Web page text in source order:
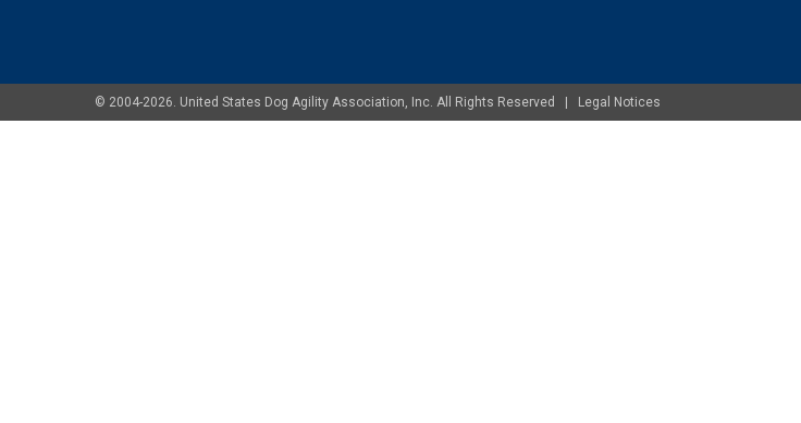
© 2004-2026. United States Dog Agility Association, Inc. All Rights Reserved | Legal Notices